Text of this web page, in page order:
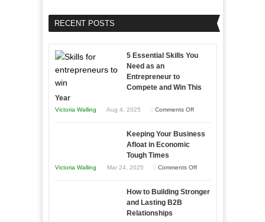
RECENT POSTS
5 Essential Skills You
Need as an
Entrepreneur to
Compete and Win This
Year
Victoria Walling Aug 4, 2025 Comments Offon
Essential
Keeping Your Business
Afloat in Economic
Tough Times
Victoria Walling Mar 24, 2025 Comments Offon
Your
How to Building Stronger
and Lasting B2B
Relationships